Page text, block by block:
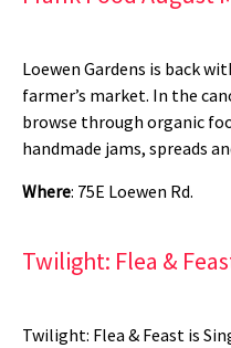
Loewen Gardens is back
farmer’s market. In the
browse through organic
handmade jams, spreads
Where: 75E Loewen Rd.
Twilight: Flea &
Twilight: Flea & Feast is